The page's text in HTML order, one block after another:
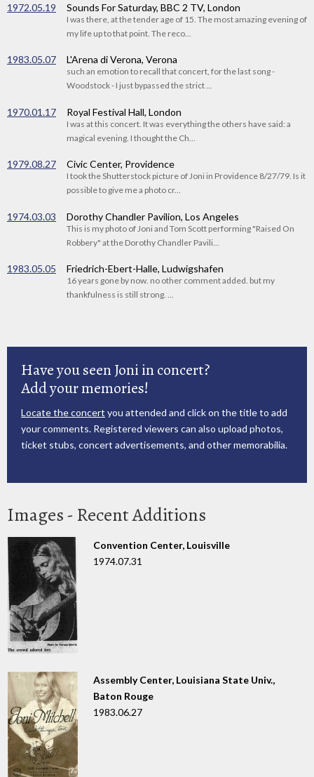
1972.05.19 Sounds For Saturday, BBC 2 TV, London
I was there, at the tender age of 15. The most amazing evening of
my life up to that point. The reco...
1983.05.07 L'Arena di Verona, Verona
such an emotion to recall that concert, for the last song -
Woodstock - I just bypassed the strict ...
1970.01.17 Royal Festival Hall, London
I was at this concert. It was everything the others have said: a
magical evening. I thought the Ch...
1979.08.27 Civic Center, Providence
I took the Shutterstock picture of Joni in Providence 8/27/79. Is it
possible to give me a photo cr...
1974.03.03 Dorothy Chandler Pavilion, Los Angeles
This is my photo of Joni and Tom Scott performing "Raised On
Robbery" at the Dorothy Chandler Pavili...
1983.05.05 Friedrich-Ebert-Halle, Ludwigshafen
16 years gone by now. no other comment added. but my
thankfulness is still strong. ...
Have you seen Joni in concert?
Add your memories!
Locate the concert you attended and click on the title to add
your comments. Registered viewers can also upload photos,
ticket stubs, concert advertisements, and other memorabilia.
Images - Recent Additions
Convention Center, Louisville
1974.07.31
Assembly Center, Louisiana State Univ.,
Baton Rouge
1983.06.27